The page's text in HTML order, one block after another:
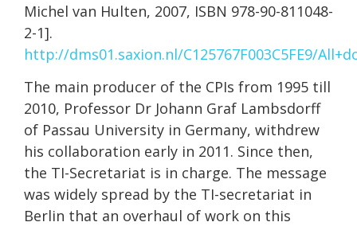
Michel van Hulten, 2007, ISBN 978-90-811048-
2-1].
http://dms01.saxion.nl/C125767F003C5FE9/
The main producer of the CPIs from 1995 till
2010, Professor Dr Johann Graf Lambsdorff
of Passau University in Germany, withdrew
his collaboration early in 2011. Since then,
the TI-Secretariat is in charge. The message
was widely spread by the TI-secretariat in
Berlin that an overhaul of work on this